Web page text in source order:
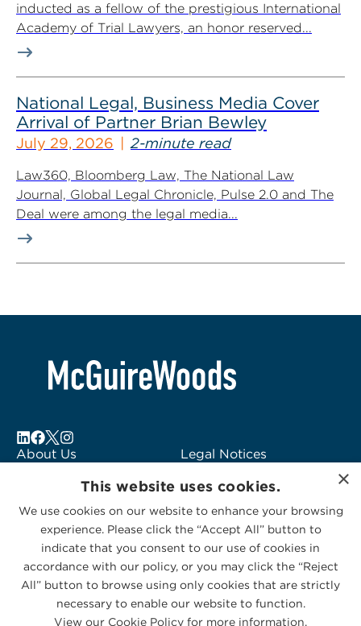
inducted as a fellow of the prestigious International
Academy of Trial Lawyers, an honor reserved...
National Legal, Business Media Cover
Arrival of Partner Brian Bewley
July 29, 2026 2-minute read
Law360, Bloomberg Law, The National Law
Journal, Global Legal Chronicle, Pulse 2.0 and The
Deal were among the legal media...
About Us
Subscribe to Alerts
Contact Us
Legal Notices
Logo Usage
McGuireWoods
Consulting
×
This website uses cookies.
We use cookies on our website to enhance your browsing
experience. Please click the “Accept All” button to
indicate that you consent to our use of cookies in
accordance with our policy, or you may click the “Reject
All” button to browse using only cookies that are strictly
necessary to enable our website to function.
View our Cookie Policy for more information.